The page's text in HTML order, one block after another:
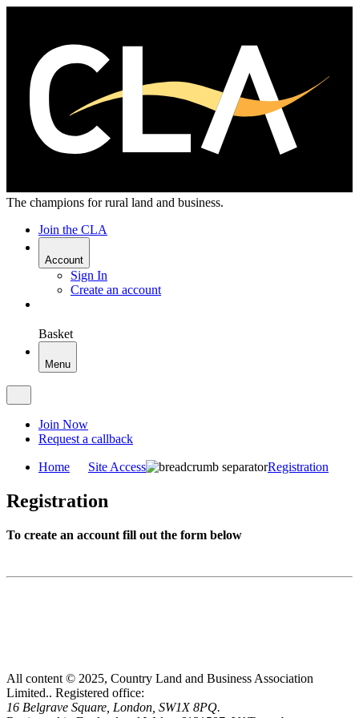
The champions for rural land and business.
Join the CLA
Account
Sign In
Create an account
Basket
Menu
Join Now
Request a callback
Home Site Access Registration
Registration
To create an account fill out the form below
All content © 2025, Country Land and Business Association
Limited.. Registered office:
16 Belgrave Square, London, SW1X 8PQ.